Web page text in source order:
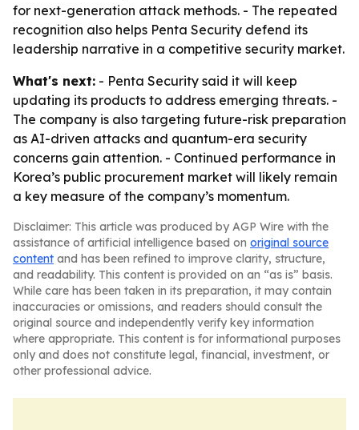
for next-generation attack methods. - The repeated
recognition also helps Penta Security defend its
leadership narrative in a competitive security market.
What's next: - Penta Security said it will keep
updating its products to address emerging threats. -
The company is also targeting future-risk preparation
as AI-driven attacks and quantum-era security
concerns gain attention. - Continued performance in
Korea’s public procurement market will likely remain
a key measure of the company’s momentum.
Disclaimer: This article was produced by AGP Wire with the
assistance of artificial intelligence based on original source
content and has been refined to improve clarity, structure,
and readability. This content is provided on an “as is” basis.
While care has been taken in its preparation, it may contain
inaccuracies or omissions, and readers should consult the
original source and independently verify key information
where appropriate. This content is for informational purposes
only and does not constitute legal, financial, investment, or
other professional advice.